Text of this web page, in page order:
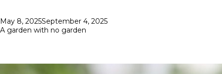
Posted
on
May 8, 2025September 4, 2025
A garden with no garden